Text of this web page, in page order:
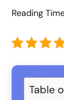
Reading
Table